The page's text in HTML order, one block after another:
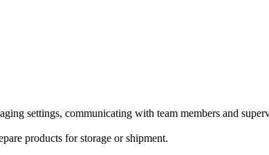
settings, communicating with team members and
products for storage or shipment.